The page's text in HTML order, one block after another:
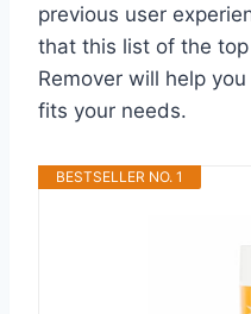
previous user
that this list of the
Remover will help
fits your needs.
BESTSELLER NO. 1